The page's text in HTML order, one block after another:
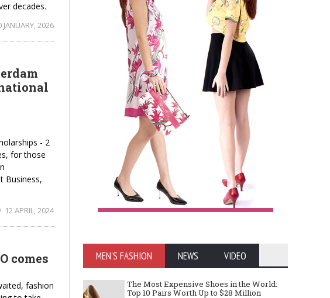
decades.
JANUARY, 2026
- 2
for those
Business,
12 APRIL, 2024
comes
fashion
MEN'S FASHION NEWS VIDEO
The Most Expensive Shoes in the World:
Top 10 Pairs Worth Up to $28 Million